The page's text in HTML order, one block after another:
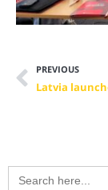
PREVIOUS
Search
for: